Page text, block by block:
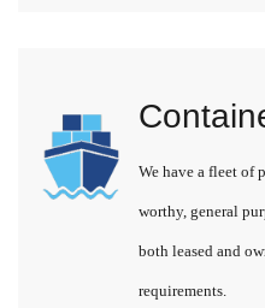
We have a fleet of
worthy, general
both leased and
requirements.